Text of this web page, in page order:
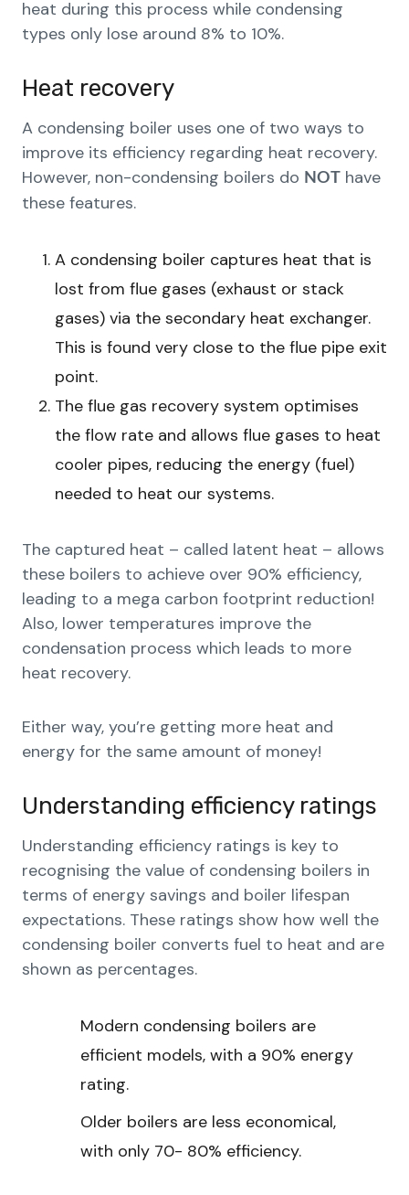
heat during this process while condensing
types only lose around 8% to 10%.
Heat recovery
A condensing boiler uses one of two ways to
improve its efficiency regarding heat recovery.
However, non-condensing boilers do NOT
have
these features.
A condensing boiler captures heat that is
lost from flue gases (exhaust or stack
gases) via the secondary heat exchanger.
This is found very close to the flue pipe exit
point.
The flue gas recovery system optimises
the flow rate and allows flue gases to heat
cooler pipes, reducing the energy (fuel)
needed to heat our systems.
The captured heat – called latent heat – allows
these boilers to achieve over 90% efficiency,
leading to a mega carbon footprint reduction!
Also, lower temperatures improve the
condensation process which leads to more
heat recovery.
Either way, you’re getting more heat and
energy for the same amount of money!
Understanding efficiency ratings
Understanding efficiency ratings is key to
recognising the value of condensing boilers in
terms of energy savings and boiler lifespan
expectations. These ratings show how well the
condensing boiler converts fuel to heat and are
shown as percentages.
Modern condensing boilers are
efficient models, with a 90% energy
rating.
Older boilers are less economical,
with only 70- 80% efficiency.